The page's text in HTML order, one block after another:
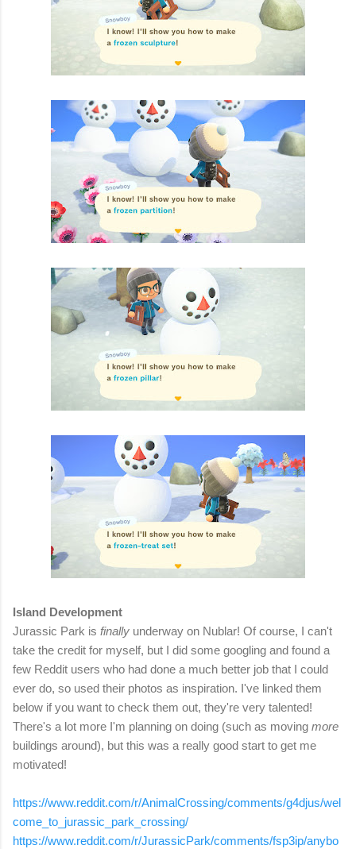
Island Development
Jurassic Park is finally underway on Nublar! Of course, I can't
take the credit for myself, but I did some googling and found a
few Reddit users who had done a much better job that I could
ever do, so used their photos as inspiration. I've linked them
below if you want to check them out, they're very talented!
There's a lot more I'm planning on doing (such as moving more
buildings around), but this was a really good start to get me
motivated!
https://www.reddit.com/r/AnimalCrossing/comments/g4djus/wel
come_to_jurassic_park_crossing/
https://www.reddit.com/r/JurassicPark/comments/fsp3ip/anybo